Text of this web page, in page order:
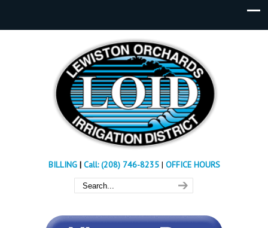
BILLING| Call: (208) 746-8235 | OFFICE HOURS